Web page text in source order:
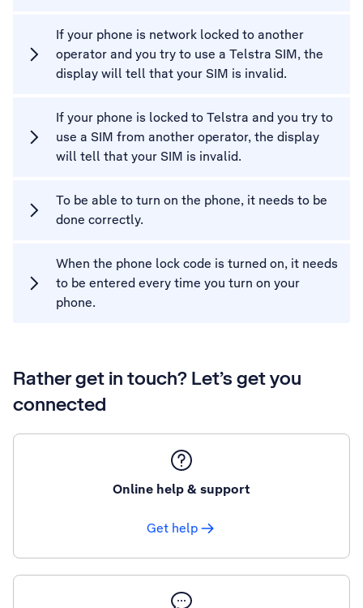
If your phone is network locked to another
operator and you try to use a Telstra SIM, the
display will tell that your SIM is invalid.
If your phone is locked to Telstra and you try to
use a SIM from another operator, the display
will tell that your SIM is invalid.
To be able to turn on the phone, it needs to be
done correctly.
When the phone lock code is turned on, it needs
to be entered every time you turn on your
phone.
Rather get in touch? Let’s get you
connected
Online help & support
Get help